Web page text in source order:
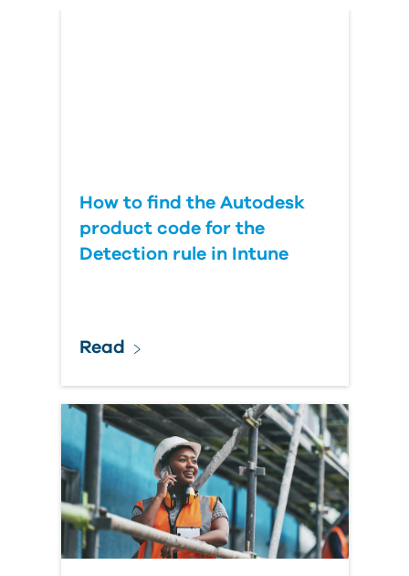
How to find the Autodesk
product code for the
Detection rule in Intune
Read